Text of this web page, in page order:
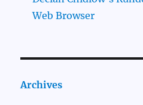
Web Browser
Archives